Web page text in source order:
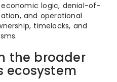
logic, denial-of-
and operational
timelocks, and
the broader
ecosystem